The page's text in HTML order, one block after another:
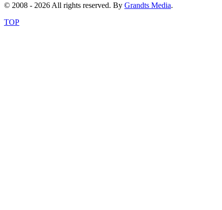
© 2008 - 2026 All rights reserved. By Grandts Media.
TOP